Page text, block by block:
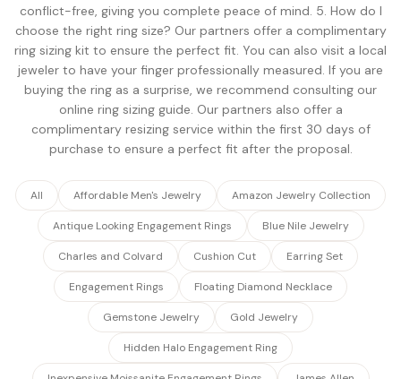
conflict-free, giving you complete peace of mind. 5. How do I
choose the right ring size? Our partners offer a complimentary
ring sizing kit to ensure the perfect fit. You can also visit a local
jeweler to have your finger professionally measured. If you are
buying the ring as a surprise, we recommend consulting our
online ring sizing guide. Our partners also offer a
complimentary resizing service within the first 30 days of
purchase to ensure a perfect fit after the proposal.
All Affordable Men's Jewelry Amazon Jewelry Collection
Antique Looking Engagement Rings Blue Nile Jewelry
Charles and Colvard Cushion Cut Earring Set
Engagement Rings Floating Diamond Necklace
Gemstone Jewelry Gold Jewelry
Hidden Halo Engagement Ring